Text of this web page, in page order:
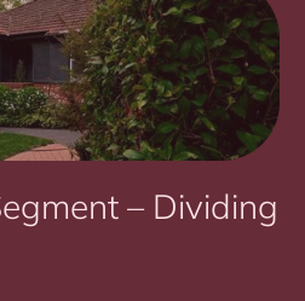
– Dividing